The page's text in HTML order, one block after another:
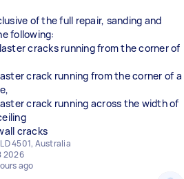
of the full repair, sanding and
following:
cracks running from the corner of
crack running from the corner of a
crack running across the width of
cracks
4501, Australia
2026
ago